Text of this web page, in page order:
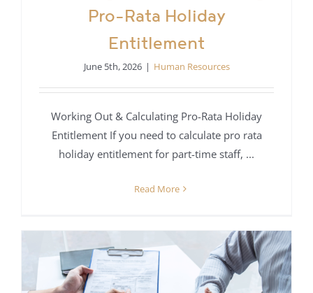
Pro-Rata Holiday
Entitlement
June 5th, 2026 | Human Resources
Working Out & Calculating Pro-Rata Holiday
Entitlement If you need to calculate pro rata
holiday entitlement for part-time staff, ...
Read More